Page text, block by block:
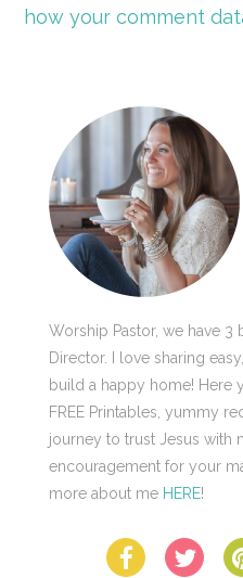
how your comment
Primary
Sidebar
Worship Pastor, we have 3
Director. I love sharing
build a happy home! Here
FREE Printables, yummy
journey to trust Jesus with
encouragement for your
more about me HERE!